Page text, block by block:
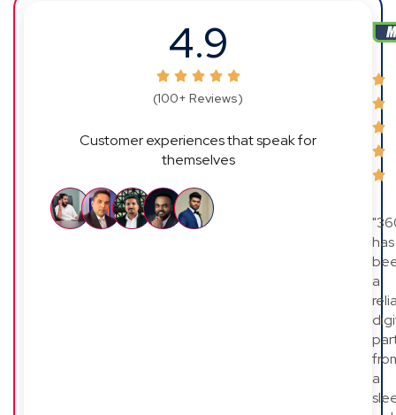
4.9
(100+ Reviews)
Customer experiences that speak for
themselves
has
a
a